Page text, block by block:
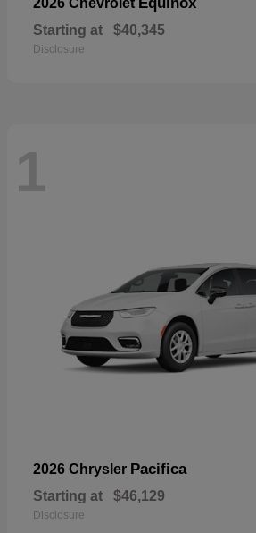
2026 Chevrolet
Starting at $40,345
Disclosure
1
2026 Chrysler Pacifica
Starting at $46,129
Disclosure